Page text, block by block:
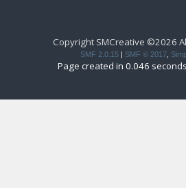
Copyright SMCreative ©2026
SMF 2.0.15 | SMF © 2017
Page created in 0.046